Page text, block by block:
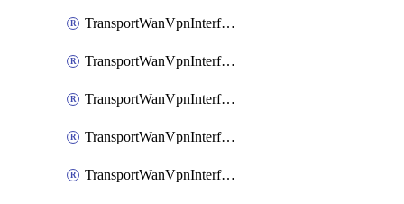
TransportWanVpnInterfaceEthernetFeatureAssociateIpv6TrackerFeature
TransportWanVpnInterfaceEthernetFeatureAssociateIpv6TrackerGroupFeature
TransportWanVpnInterfaceEthernetFeatureAssociateTrackerFeature
TransportWanVpnInterfaceEthernetFeatureAssociateTrackerGroupFeature
TransportWanVpnInterfaceGreFeature